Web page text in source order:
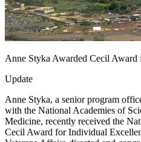
Anne Styka Awarded Cecil Award
Update
Anne Styka, a senior program
with the National Academies of
Medicine, recently received the
Cecil Award for Individual